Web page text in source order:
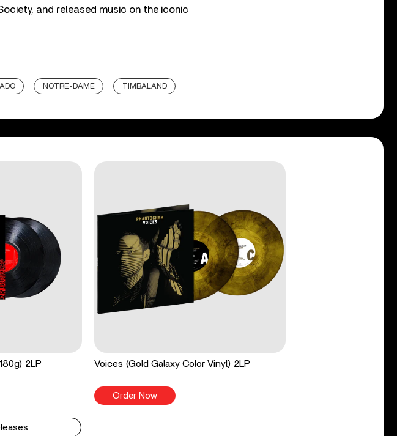
and released music on the iconic
NOTRE-DAME TIMBALAND
2LP Voices (Gold Galaxy Color Vinyl) 2LP
Order Now